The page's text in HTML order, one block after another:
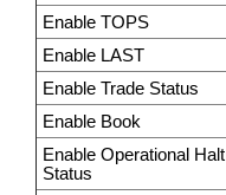
Enable TOPS
Enable LAST
Enable Trade Status
Enable Book
Enable Operational Halt
Status